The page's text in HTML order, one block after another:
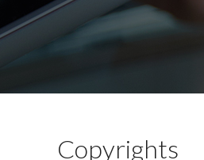
Copyrights